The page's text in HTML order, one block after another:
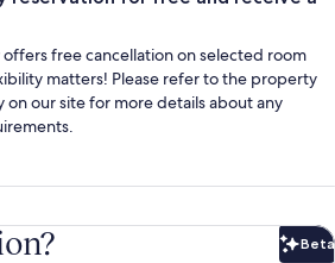
free cancellation on selected room
matters! Please refer to the property
on our site for more details about any
Beta